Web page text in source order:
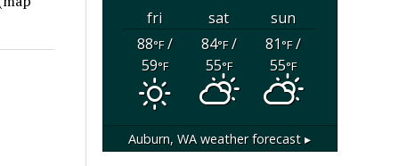
fri sat
sun
88°F/
59°F
84°F/
55°F
81°F/
55°F
Auburn, WA weather forecast ▸